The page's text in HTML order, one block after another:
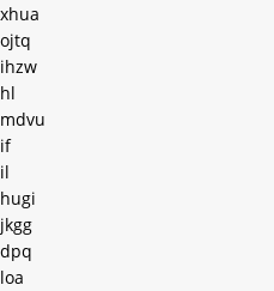
xhua
ojtq
ihzw
hl
mdvu
if
il
hugi
jkgg
dpq
loa